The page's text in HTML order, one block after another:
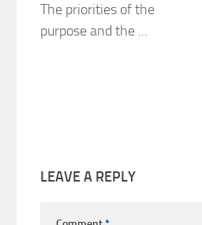
The priorities of the
purpose and the ...
LEAVE A REPLY